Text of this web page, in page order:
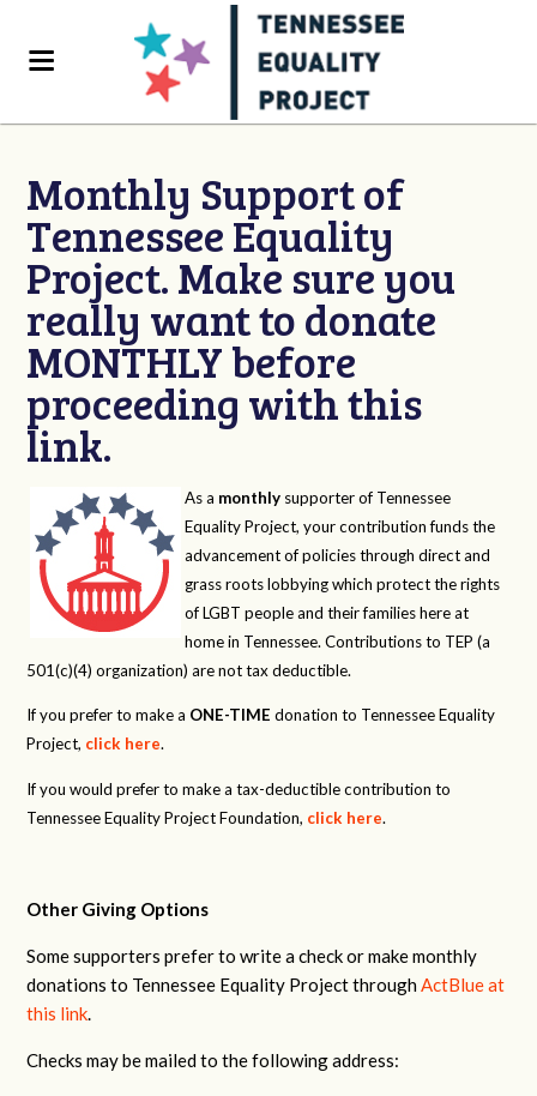
Monthly Support of
Tennessee Equality
Project. Make sure you
really want to donate
MONTHLY before
proceeding with this
link.
As a monthly supporter of Tennessee
Equality Project, your contribution funds the
advancement of policies through direct and
grass roots lobbying which protect the rights
of LGBT people and their families here at
home in Tennessee. Contributions to TEP (a
501(c)(4) organization) are not tax deductible.
If you prefer to make a ONE-TIME donation to Tennessee Equality
Project, click here.
If you would prefer to make a tax-deductible contribution to
Tennessee Equality Project Foundation, click here.
Other Giving Options
Some supporters prefer to write a check or make monthly
donations to Tennessee Equality Project throughActBlue at
this link.
Checks may be mailed to the following address: